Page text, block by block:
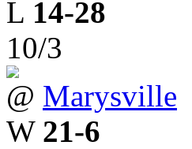
L 14-28
10/3
@ Marysville
W 21-6